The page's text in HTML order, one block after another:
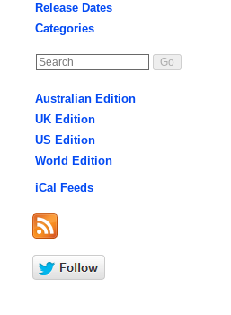
Release Dates
Categories
Australian Edition
UK Edition
US Edition
World Edition
iCal Feeds